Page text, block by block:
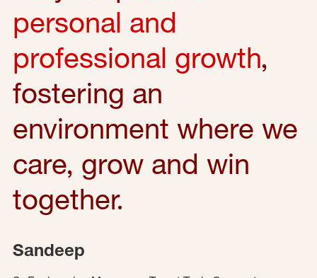
personal and
professional growth,
fostering an
environment where we
care, grow and win
together.
Sandeep